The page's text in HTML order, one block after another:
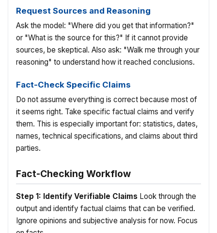
Request Sources and Reasoning
Ask the model: "Where did you get that information?"
or "What is the source for this?" If it cannot provide
sources, be skeptical. Also ask: "Walk me through your
reasoning" to understand how it reached conclusions.
Fact-Check Specific Claims
Do not assume everything is correct because most of
it seems right. Take specific factual claims and verify
them. This is especially important for: statistics, dates,
names, technical specifications, and claims about third
parties.
Fact-Checking Workflow
Step 1: Identify Verifiable Claims Look through the
output and identify factual claims that can be verified.
Ignore opinions and subjective analysis for now. Focus